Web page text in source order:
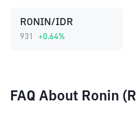
RONIN/IDR
931 +0.64%
FAQ About Ronin